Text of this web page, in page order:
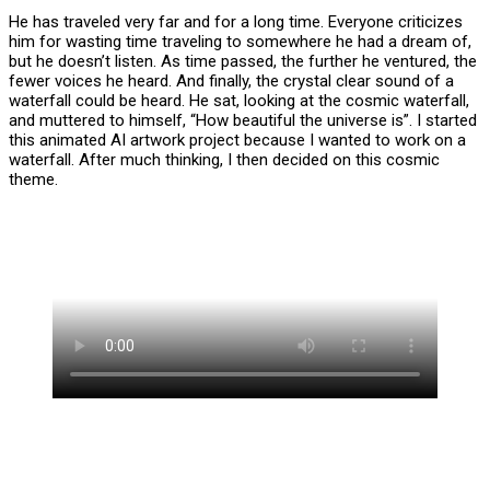
He has traveled very far and for a long time. Everyone criticizes
him for wasting time traveling to somewhere he had a dream of,
but he doesn’t listen. As time passed, the further he ventured, the
fewer voices he heard. And finally, the crystal clear sound of a
waterfall could be heard. He sat, looking at the cosmic waterfall,
and muttered to himself, “How beautiful the universe is”. I started
this animated AI artwork project because I wanted to work on a
waterfall. After much thinking, I then decided on this cosmic
theme.